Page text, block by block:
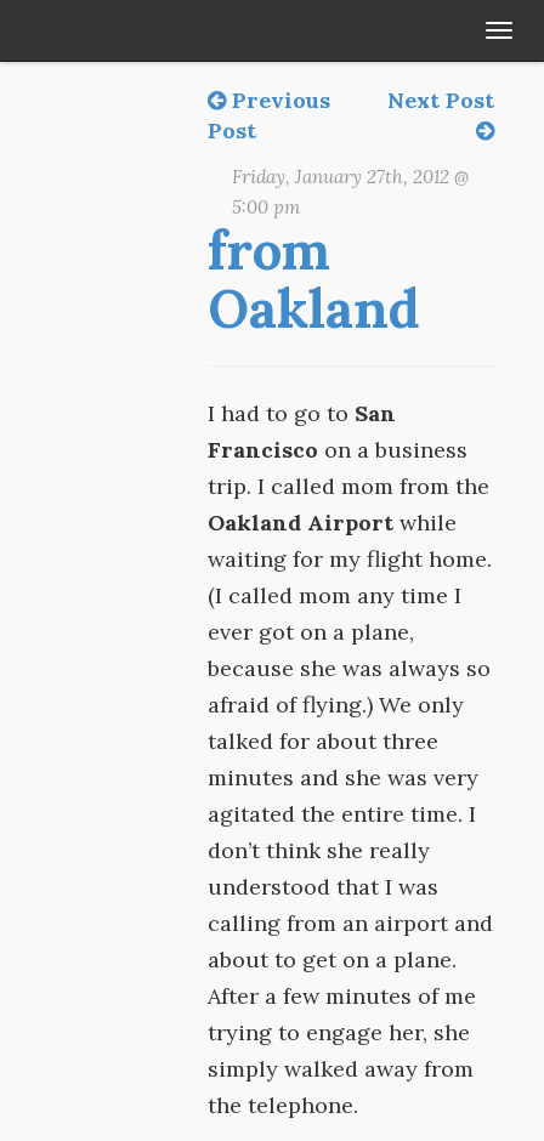
Previous
Post
Next Post
Friday, January 27th, 2012 @
5:00 pm
from
Oakland
I had to go to San
Francisco on a business
trip. I called mom from the
Oakland Airport while
waiting for my flight home.
(I called mom any time I
ever got on a plane,
because she was always so
afraid of flying.) We only
talked for about three
minutes and she was very
agitated the entire time. I
don’t think she really
understood that I was
calling from an airport and
about to get on a plane.
After a few minutes of me
trying to engage her, she
simply walked away from
the telephone.